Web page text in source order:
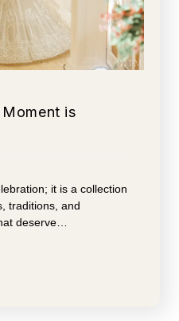
is
it is a collection
traditions, and
deserve…